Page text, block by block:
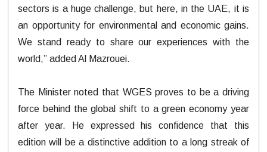
sectors is a huge challenge, but here, in the UAE, it is
an opportunity for environmental and economic gains.
We stand ready to share our experiences with the
world,” added Al Mazrouei.
The Minister noted that WGES proves to be a driving
force behind the global shift to a green economy year
after year. He expressed his confidence that this
edition will be a distinctive addition to a long streak of